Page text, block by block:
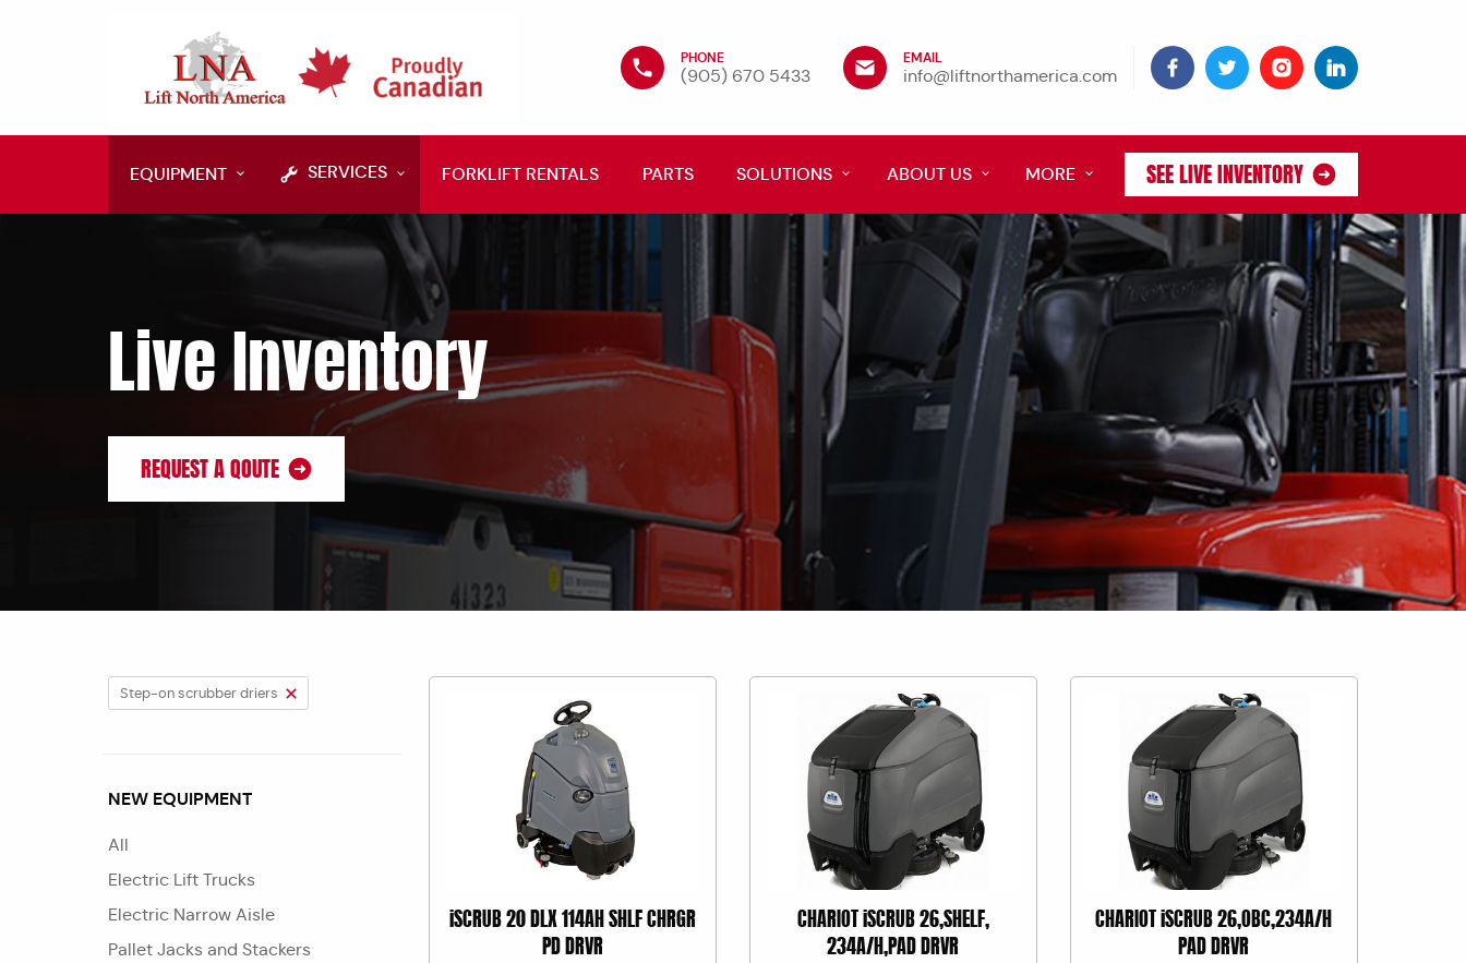
PHONE
(905) 670 5433
EMAIL
info@liftnorthamerica.com
EQUIPMENT SERVICES FORKLIFT RENTALS PARTS SOLUTIONS ABOUT US MORE SEE LIVE INVENTORY
Live Inventory
REQUEST A QOUTE
Step-on scrubber driers
NEW EQUIPMENT
All
Electric Lift Trucks
Electric Narrow Aisle
Pallet Jacks and Stackers
iSCRUB 20 DLX 114AH SHLF CHRGR
PD DRVR
CHARIOT iSCRUB 26,SHELF,
234A/H,PAD DRVR
CHARIOT iSCRUB 26,OBC,234A/H
PAD DRVR